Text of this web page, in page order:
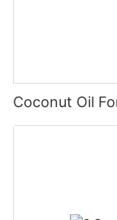
Coconut Oil